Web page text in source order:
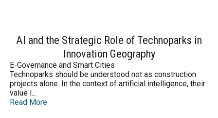
AI and the Strategic Role of Technoparks in
Innovation Geography
E-Governance and Smart Cities
Technoparks should be understood not as construction
projects alone. In the context of artificial intelligence, their
value l...
Read More